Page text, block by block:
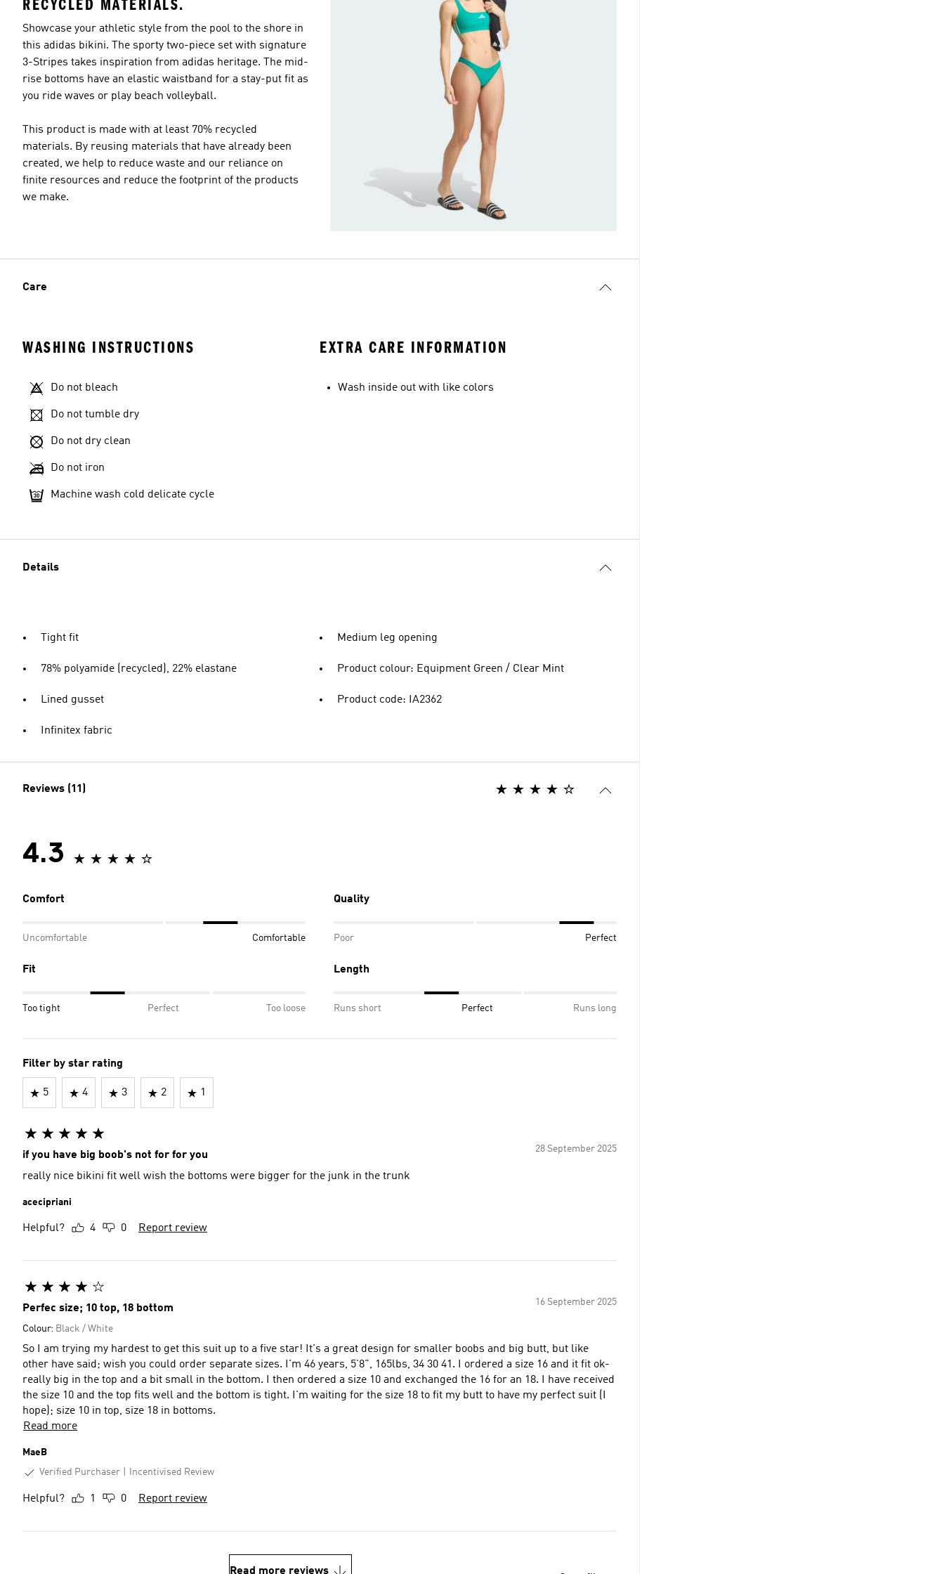
RECYCLED MATERIALS.
Showcase your athletic style from the pool to the shore in
this adidas bikini. The sporty two-piece set with signature
3-Stripes takes inspiration from adidas heritage. The mid-
rise bottoms have an elastic waistband for a stay-put fit as
you ride waves or play beach volleyball.
This product is made with at least 70% recycled
materials. By reusing materials that have already been
created, we help to reduce waste and our reliance on
finite resources and reduce the footprint of the products
we make.
Care
WASHING INSTRUCTIONS
Do not bleach
Do not tumble dry
Do not dry clean
Do not iron
Machine wash cold delicate cycle
EXTRA CARE INFORMATION
Wash inside out with like colors
Details
Tight fit
78% polyamide (recycled), 22% elastane
Lined gusset
Infinitex fabric
Medium leg opening
Product colour: Equipment Green / Clear Mint
Product code: IA2362
Reviews (11)
4.3
Comfort
Uncomfortable Comfortable
Quality
Poor Perfect
Fit
Too tight Perfect Too loose
Length
Runs short Perfect Runs long
Filter by star rating
5 4 3 2 1
28 September 2025
if you have big boob's not for for you
really nice bikini fit well wish the bottoms were bigger for the junk in the trunk
acecipriani
Helpful? 4 0 Report review
16 September 2025
Perfec size; 10 top, 18 bottom
Colour: Black / White
So I am trying my hardest to get this suit up to a five star! It's a great design for smaller boobs and big butt, but like
other have said; wish you could order separate sizes. I'm 46 years, 5'8", 165lbs, 34 30 41. I ordered a size 16 and it fit ok-
really big in the top and a bit small in the bottom. I then ordered a size 10 and exchanged the 16 for an 18. I have received
the size 10 and the top fits well and the bottom is tight. I'm waiting for the size 18 to fit my butt to have my perfect suit (I
hope); size 10 in top, size 18 in bottoms.
Read more
MaeB
Verified Purchaser
Incentivised Review
Helpful? 1 0 Report review
Read more reviews